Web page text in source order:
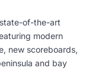
of-the-art
modern
new scoreboards,
and bay